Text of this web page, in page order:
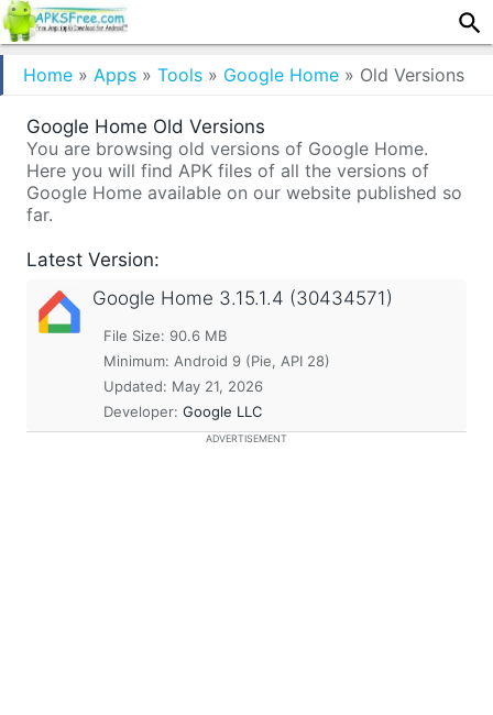
Home » Apps » Tools » Google Home » Old Versions
Google Home Old Versions
You are browsing old versions of Google Home.
Here you will find APK files of all the versions of
Google Home available on our website published so
far.
Latest Version:
Google Home 3.15.1.4 (30434571)
File Size: 90.6 MB
Minimum: Android 9 (Pie, API 28)
Updated: May 21, 2026
Developer: Google LLC
ADVERTISEMENT